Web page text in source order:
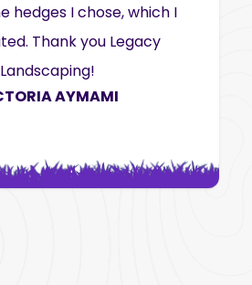
hedges I chose, which I
Thank you Legacy
Landscaping!
AYMAMI